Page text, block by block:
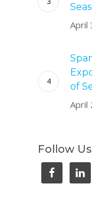
April
of
April
Follow Us